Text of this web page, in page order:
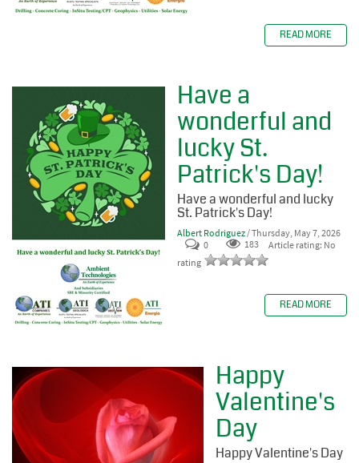
READ MORE
Have a
wonderful and
lucky St.
Patrick's Day!
Have a wonderful and lucky
St. Patrick's Day!
Albert Rodriguez / Thursday, May 7, 2026
0
183
Article rating: No
rating
READ MORE
Happy
Valentine's
Day
Happy Valentine's Day